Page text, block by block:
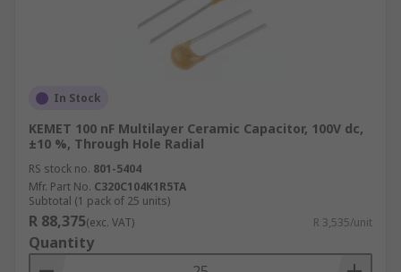
In Stock
KEMET 100 nF Multilayer Ceramic Capacitor, 100V dc,
±10 %, Through Hole Radial
RS stock no. 801-5404
Mfr. Part No. C320C104K1R5TA
Subtotal (1 pack of 25 units)
R 88,375(exc. VAT) R 3,535/unit
Quantity